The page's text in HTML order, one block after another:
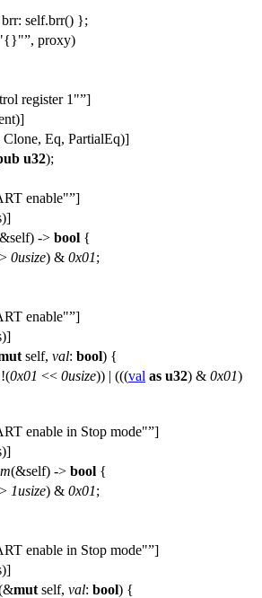
brr: self.brr() };
, proxy)
register 1" ]
Clone, Eq, PartialEq)]
u32);
enable" ]
-> bool {
0usize) & 0x01;
enable" ]
self, val: bool) {
0x01 << 0usize)) | (((val as u32) & 0x01)
enable in Stop mode" ]
(&self) -> bool {
1usize) & 0x01;
enable in Stop mode" ]
mut self, val: bool) {